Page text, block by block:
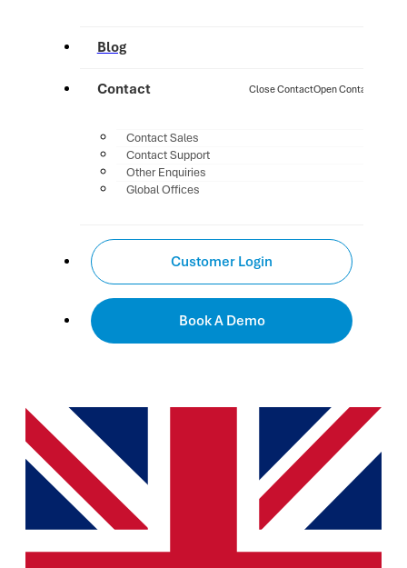
Blog
Contact Close ContactOpen Contact
Contact Sales
Contact Support
Other Enquiries
Global Offices
Customer Login
Book A Demo